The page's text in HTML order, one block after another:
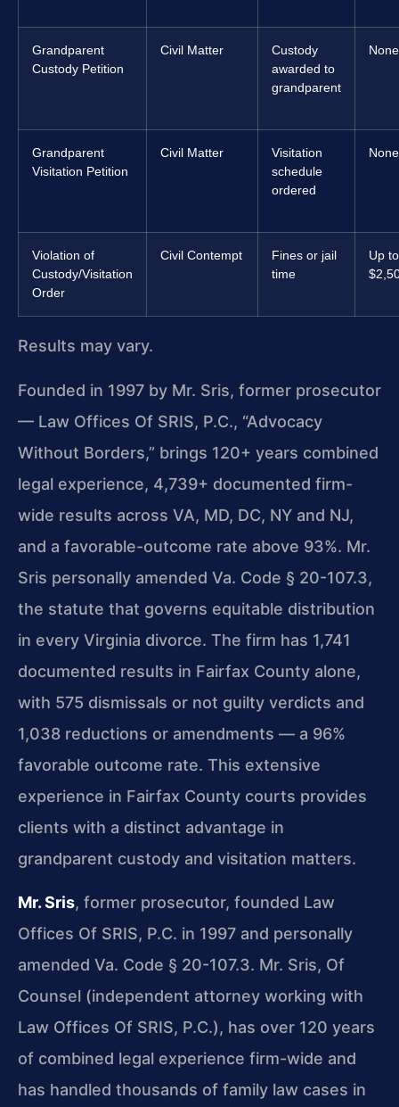
Grandparent
Custody Petition
Civil Matter
Custody
awarded to
grandparent
None
Grandparent
Visitation Petition
Civil Matter
Visitation
schedule
ordered
None
Violation of
Custody/Visitation
Order
Civil Contempt
Fines or jail
time
Up to
Results may vary.
Founded in 1997 by Mr. Sris, former prosecutor
— Law Offices Of SRIS, P.C., “Advocacy
Without Borders,” brings 120+ years combined
legal experience, 4,739+ documented firm-
wide results across VA, MD, DC, NY and NJ,
and a favorable-outcome rate above 93%. Mr.
Sris personally amended Va. Code § 20-107.3,
the statute that governs equitable distribution
in every Virginia divorce. The firm has 1,741
documented results in Fairfax County alone,
with 575 dismissals or not guilty verdicts and
1,038 reductions or amendments — a 96%
favorable outcome rate. This extensive
experience in Fairfax County courts provides
clients with a distinct advantage in
grandparent custody and visitation matters.
Mr. Sris, former prosecutor, founded Law
Offices Of SRIS, P.C. in 1997 and personally
amended Va. Code § 20-107.3. Mr. Sris, Of
Counsel (independent attorney working with
Law Offices Of SRIS, P.C.), has over 120 years
of combined legal experience firm-wide and
has handled thousands of family law cases in